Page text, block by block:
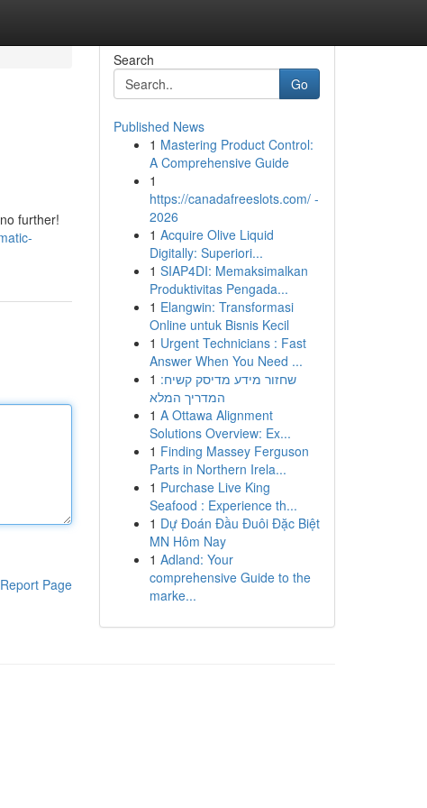
further!
Report Page
Search
Go
Published News
1 Mastering Product Control:
A Comprehensive Guide
1
https://canadafreeslots.com/ -
2026
1 Acquire Olive Liquid
Digitally: Superiori...
1 SIAP4DI: Memaksimalkan
Produktivitas Pengada...
1 Elangwin: Transformasi
Online untuk Bisnis Kecil
1 Urgent Technicians : Fast
Answer When You Need ...
1 שחזור מידע מדיסק קשיח:
המדריך המלא
1 A Ottawa Alignment
Solutions Overview: Ex...
1 Finding Massey Ferguson
Parts in Northern Irela...
1 Purchase Live King
Seafood : Experience th...
1 Dự Đoán Đầu Đuôi Đặc Biệt
MN Hôm Nay
1 Adland: Your
comprehensive Guide to the
marke...